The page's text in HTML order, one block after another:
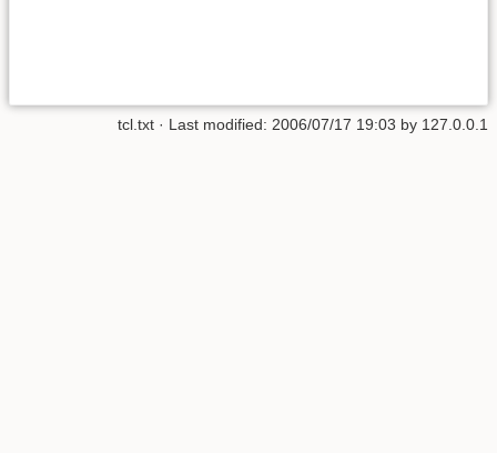
tcl.txt · Last modified: 2006/07/17 19:03 by 127.0.0.1